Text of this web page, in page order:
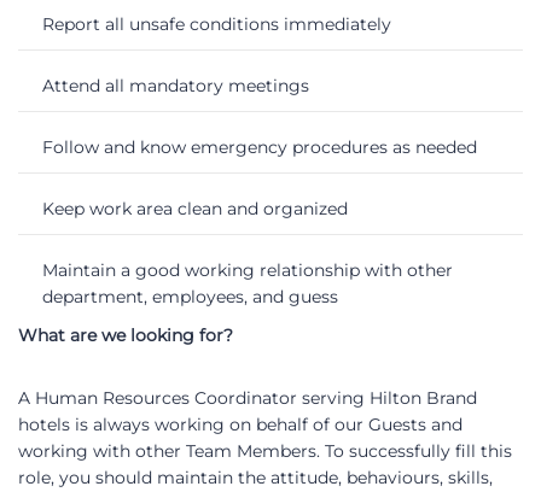
Report all unsafe conditions immediately
Attend all mandatory meetings
Follow and know emergency procedures as needed
Keep work area clean and organized
Maintain a good working relationship with other
department, employees, and guess
What are we looking for?
A Human Resources Coordinator serving Hilton Brand
hotels is always working on behalf of our Guests and
working with other Team Members. To successfully fill this
role, you should maintain the attitude, behaviours, skills,